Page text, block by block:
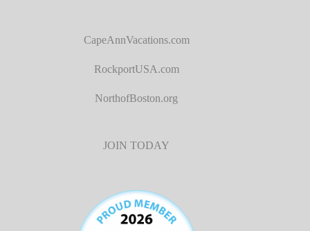
CapeAnnVacations.com
RockportUSA.com
NorthofBoston.org
JOIN TODAY